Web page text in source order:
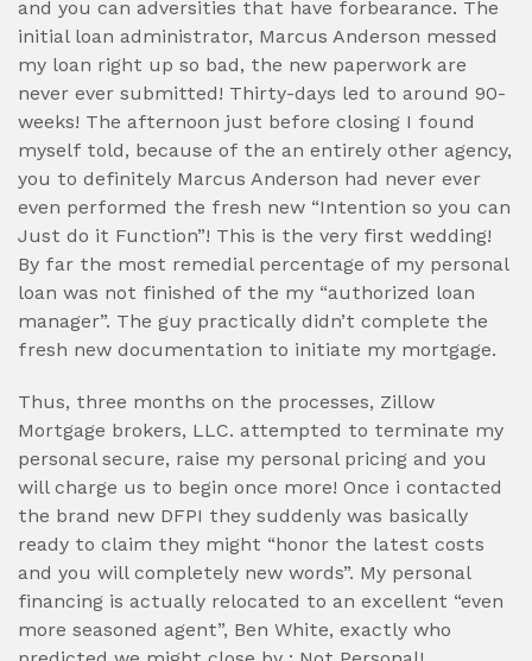
and you can adversities that have forbearance. The
initial loan administrator, Marcus Anderson messed
my loan right up so bad, the new paperwork are
never ever submitted! Thirty-days led to around 90-
weeks! The afternoon just before closing I found
myself told, because of the an entirely other agency,
you to definitely Marcus Anderson had never ever
even performed the fresh new “Intention so you can
Just do it Function”! This is the very first wedding!
By far the most remedial percentage of my personal
loan was not finished of the my “authorized loan
manager”. The guy practically didn’t complete the
fresh new documentation to initiate my mortgage.
Thus, three months on the processes, Zillow
Mortgage brokers, LLC. attempted to terminate my
personal secure, raise my personal pricing and you
will charge us to begin once more! Once i contacted
the brand new DFPI they suddenly was basically
ready to claim they might “honor the latest costs
and you will completely new words”. My personal
financing is actually relocated to an excellent “even
more seasoned agent”, Ben White, exactly who